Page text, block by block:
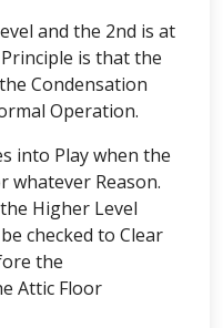
and the 2nd is at
is that the
Condensation
Operation.
into Play when the
whatever Reason.
Higher Level
checked to Clear
the
Attic Floor